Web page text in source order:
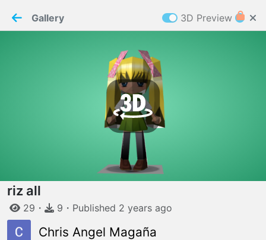
WELCOME TO
06.08.2026
Paper✂️Maker requires cookies to function
Gallery 3D Preview
riz all
29 ・ 9 ・ Published 2 years ago
Chris Angel Magaña